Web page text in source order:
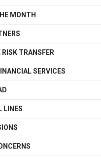
MONTH
TRANSFER
SERVICES
LINES